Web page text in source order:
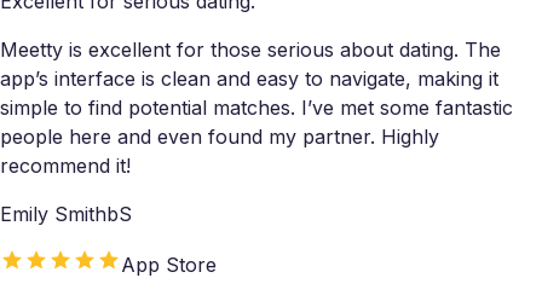
Meetty is excellent for those serious about dating. The
app’s interface is clean and easy to navigate, making it
simple to find potential matches. I’ve met some fantastic
people here and even found my partner. Highly
recommend it!
Emily SmithbS
App Store